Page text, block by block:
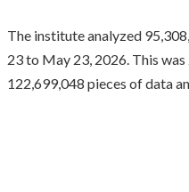
The institute analyzed
23 to May 23, 2026. This
122,699,048 pieces of data